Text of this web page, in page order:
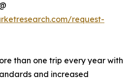
request-
than one trip every year with
and increased